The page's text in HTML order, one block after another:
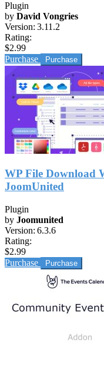
Plugin
by David Vongries
Version: 3.11.2
Rating:
$2.99
Purchase
WP File Download
JoomUnited
Plugin
by Joomunited
Version: 6.3.6
Rating:
$2.99
Purchase